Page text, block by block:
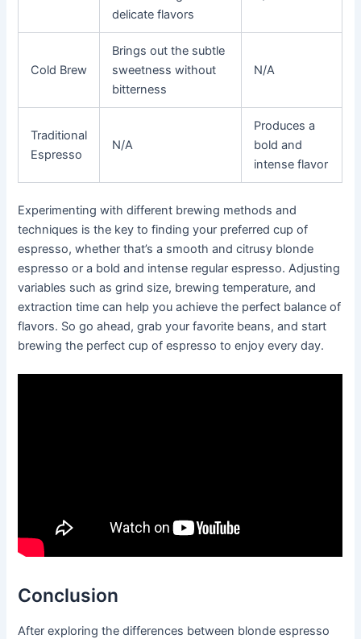
delicate flavors
Cold Brew
Brings out the subtle
sweetness without
bitterness
N/A
Traditional
Espresso
N/A
Produces a
bold and
intense flavor
Experimenting with different brewing methods and
techniques is the key to finding your preferred cup of
espresso, whether that’s a smooth and citrusy blonde
espresso or a bold and intense regular espresso. Adjusting
variables such as grind size, brewing temperature, and
extraction time can help you achieve the perfect balance of
flavors. So go ahead, grab your favorite beans, and start
brewing the perfect cup of espresso to enjoy every day.
Conclusion
After exploring the differences between blonde espresso